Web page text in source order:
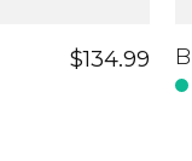
$134.99